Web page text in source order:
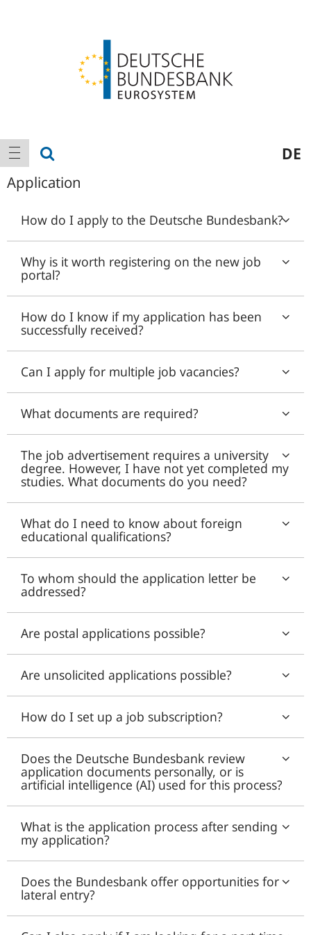
Main
navigation
show navigation DE
Application
How do I apply to the Deutsche Bundesbank?
Why is it worth registering on the new job
portal?
How do I know if my application has been
successfully received?
Can I apply for multiple job vacancies?
What documents are required?
The job advertisement requires a university
degree. However, I have not yet completed my
studies. What documents do you need?
What do I need to know about foreign
educational qualifications?
To whom should the application letter be
addressed?
Are postal applications possible?
Are unsolicited applications possible?
How do I set up a job subscription?
Does the Deutsche Bundesbank review
application documents personally, or is
artificial intelligence (AI) used for this process?
What is the application process after sending
my application?
Does the Bundesbank offer opportunities for
lateral entry?